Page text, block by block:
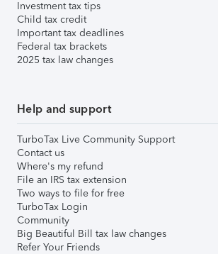
Investment tax tips
Child tax credit
Important tax deadlines
Federal tax brackets
2025 tax law changes
Help and support
TurboTax Live Community Support
Contact us
Where's my refund
File an IRS tax extension
Two ways to file for free
TurboTax Login
Community
Big Beautiful Bill tax law changes
Refer Your Friends